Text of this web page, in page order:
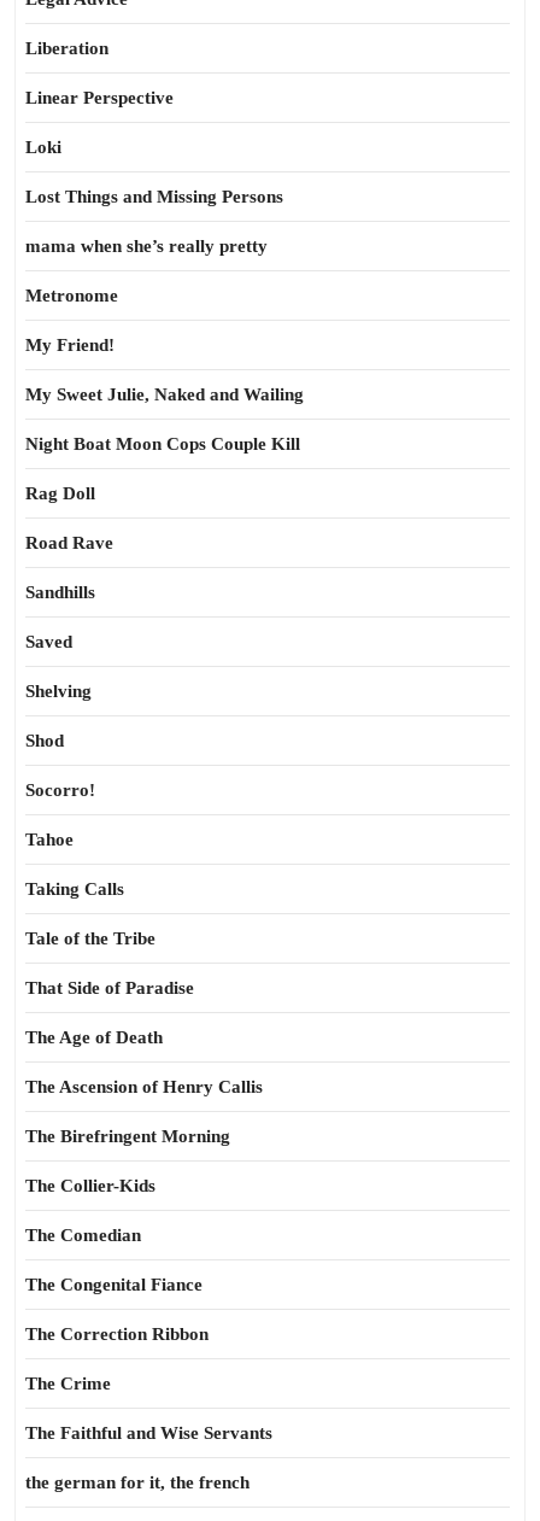
Liberation
Linear Perspective
Loki
Lost Things and Missing Persons
mama when she’s really pretty
Metronome
My Friend!
My Sweet Julie, Naked and Wailing
Night Boat Moon Cops Couple Kill
Rag Doll
Road Rave
Sandhills
Saved
Shelving
Shod
Socorro!
Tahoe
Taking Calls
Tale of the Tribe
That Side of Paradise
The Age of Death
The Ascension of Henry Callis
The Birefringent Morning
The Collier-Kids
The Comedian
The Congenital Fiance
The Correction Ribbon
The Crime
The Faithful and Wise Servants
the german for it, the french